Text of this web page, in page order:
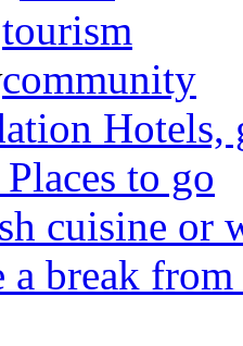
Hotels,
Places to go
cuisine or
a break